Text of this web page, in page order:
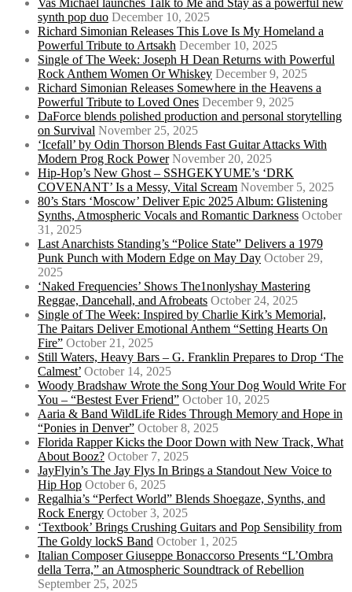
Vas Michael launches Talk to Me and Stay as a powerful new
synth pop duo December 10, 2025
Richard Simonian Releases This Love Is My Homeland a
Powerful Tribute to Artsakh December 10, 2025
Single of The Week: Joseph H Dean Returns with Powerful
Rock Anthem Women Or Whiskey December 9, 2025
Richard Simonian Releases Somewhere in the Heavens a
Powerful Tribute to Loved Ones December 9, 2025
DaForce blends polished production and personal storytelling
on Survival November 25, 2025
‘Icefall’ by Odin Thorson Blends Fast Guitar Attacks With
Modern Prog Rock Power November 20, 2025
Hip-Hop’s New Ghost – SSHGEKYUME’s ‘DRK
COVENANT’ Is a Messy, Vital Scream November 5, 2025
80’s Stars ‘Moscow’ Deliver Epic 2025 Album: Glistening
Synths, Atmospheric Vocals and Romantic Darkness October
31, 2025
Last Anarchists Standing’s “Police State” Delivers a 1979
Punk Punch with Modern Edge on May Day October 29,
2025
‘Naked Frequencies’ Shows The1nonlyshay Mastering
Reggae, Dancehall, and Afrobeats October 24, 2025
Single of The Week: Inspired by Charlie Kirk’s Memorial,
The Paitars Deliver Emotional Anthem “Setting Hearts On
Fire” October 21, 2025
Still Waters, Heavy Bars – G. Franklin Prepares to Drop ‘The
Calmest’ October 14, 2025
Woody Bradshaw Wrote the Song Your Dog Would Write For
You – “Bestest Ever Friend” October 10, 2025
Aaria & Band WildLife Rides Through Memory and Hope in
“Ponies in Denver” October 8, 2025
Florida Rapper Kicks the Door Down with New Track, What
About Booz? October 7, 2025
JayFlyin’s The Jay Flys In Brings a Standout New Voice to
Hip Hop October 6, 2025
Regalhia’s “Perfect World” Blends Shoegaze, Synths, and
Rock Energy October 3, 2025
‘Textbook’ Brings Crushing Guitars and Pop Sensibility from
The Goldy lockS Band October 1, 2025
Italian Composer Giuseppe Bonaccorso Presents “L’Ombra
della Terra,” an Atmospheric Soundtrack of Rebellion
September 25, 2025